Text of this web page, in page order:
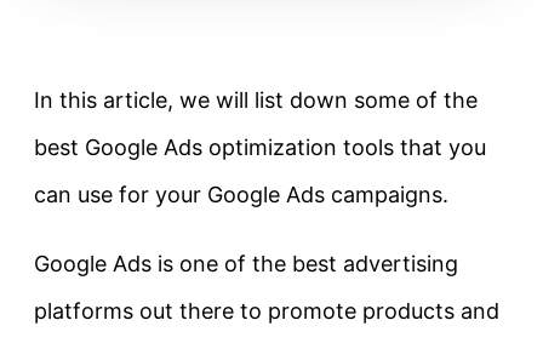
In this article, we will list down some of the
best Google Ads optimization tools that you
can use for your Google Ads campaigns.
Google Ads is one of the best advertising
platforms out there to promote products and